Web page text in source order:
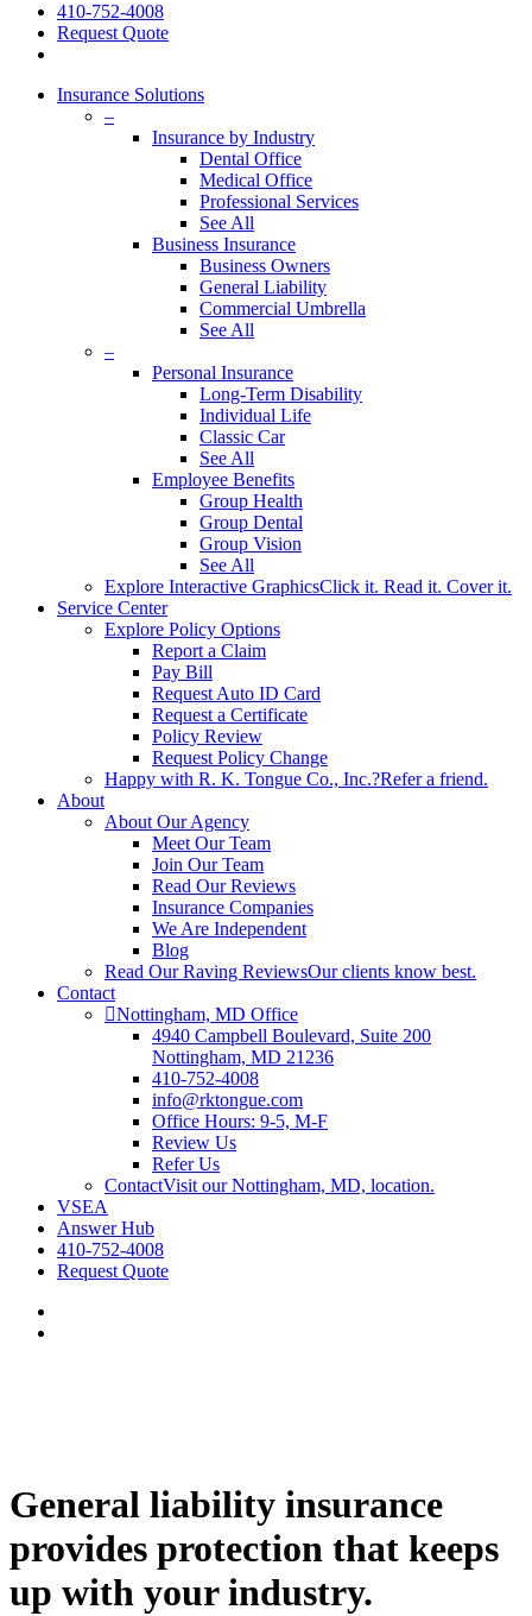
410-752-4008
Request Quote
Insurance Solutions
–
Insurance by Industry
Dental Office
Medical Office
Professional Services
See All
Business Insurance
Business Owners
General Liability
Commercial Umbrella
See All
–
Personal Insurance
Long-Term Disability
Individual Life
Classic Car
See All
Employee Benefits
Group Health
Group Dental
Group Vision
See All
Explore Interactive GraphicsClick it. Read it. Cover it.
Service Center
Explore Policy Options
Report a Claim
Pay Bill
Request Auto ID Card
Request a Certificate
Policy Review
Request Policy Change
Happy with R. K. Tongue Co., Inc.?Refer a friend.
About
About Our Agency
Meet Our Team
Join Our Team
Read Our Reviews
Insurance Companies
We Are Independent
Blog
Read Our Raving ReviewsOur clients know best.
Contact
Nottingham, MD Office
4940 Campbell Boulevard, Suite 200
Nottingham, MD 21236
410-752-4008
info@rktongue.com
Office Hours: 9-5, M-F
Review Us
Refer Us
ContactVisit our Nottingham, MD, location.
VSEA
Answer Hub
410-752-4008
Request Quote
General liability insurance
provides protection that keeps
up with your industry.